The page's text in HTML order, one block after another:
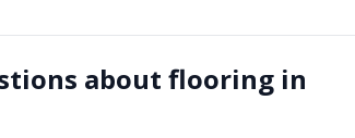
about flooring in